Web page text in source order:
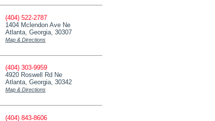
(404) 522-2787
1404 Mclendon Ave Ne
Atlanta, Georgia, 30307
Map & Directions
(404) 303-9959
4920 Roswell Rd Ne
Atlanta, Georgia, 30342
Map & Directions
(404) 843-8606